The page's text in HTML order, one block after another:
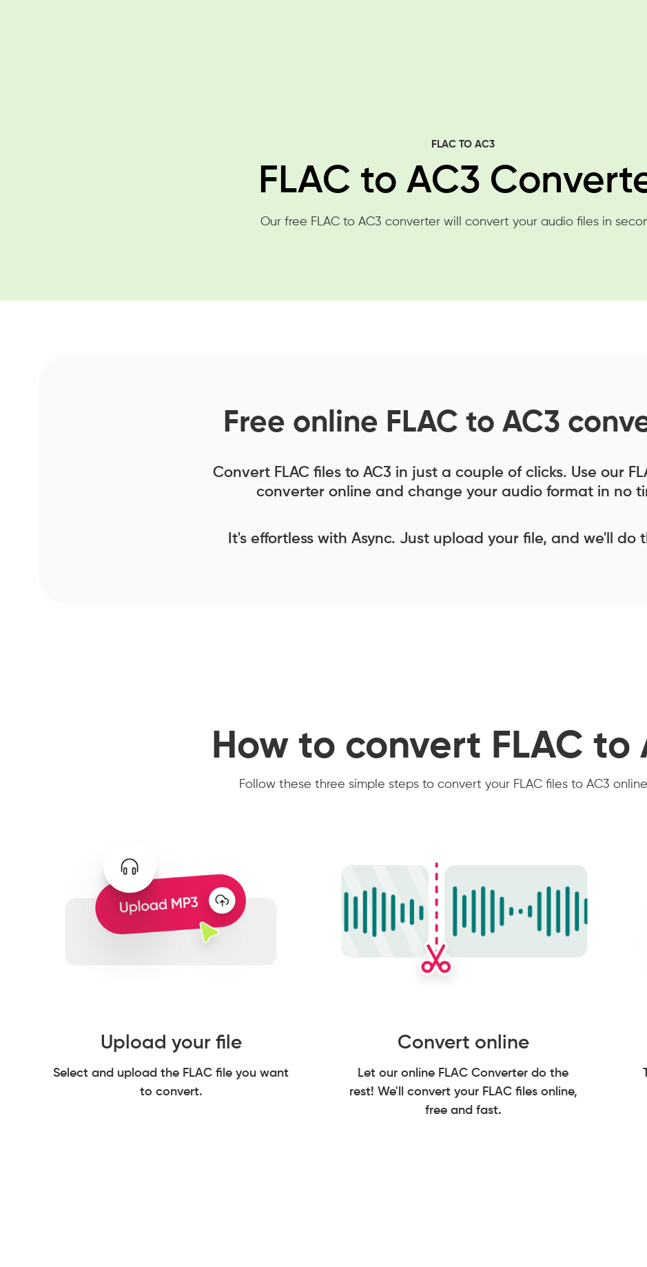
FLAC TO AC3
FLAC to AC3
Our free FLAC to AC3 converter will convert your audio files in
Free online FLAC to AC3
Convert FLAC files to AC3 in just a couple of clicks. Use our
converter online and change your audio format in no
It's effortless with Async. Just upload your file, and we'll do
How to convert FLAC to
Follow these three simple steps to convert your FLAC files to AC3
Upload your file
Select and upload the FLAC file you want
to convert.
Convert online
Let our online FLAC Converter do the
rest! We'll convert your FLAC files online,
free and fast.